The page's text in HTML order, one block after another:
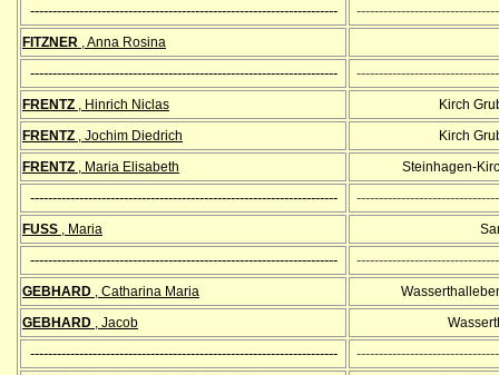
---------------------------------------------------------------------
FITZNER , Anna Rosina
---------------------------------------------------------------------
FRENTZ , Hinrich Niclas
Kirch
FRENTZ , Jochim Diedrich
Kirch
FRENTZ , Maria Elisabeth Steinhagen-
---------------------------------------------------------------------
FUSS , Maria
---------------------------------------------------------------------
GEBHARD , Catharina Maria
GEBHARD , Jacob
---------------------------------------------------------------------